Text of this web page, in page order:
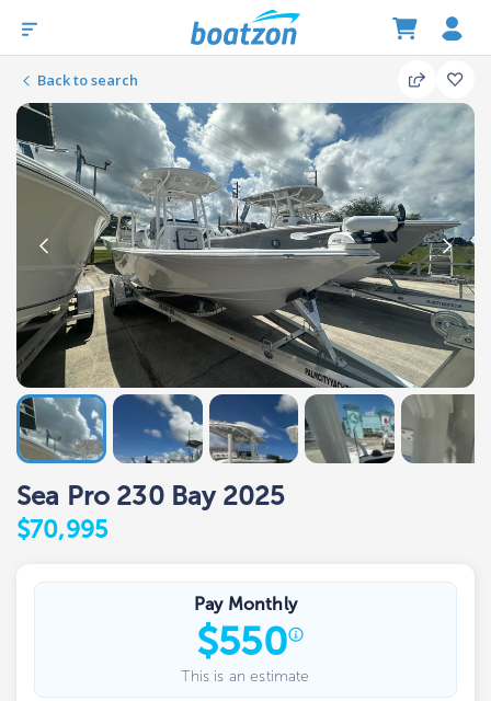
Back to search
Sea Pro 230 Bay 2025
$70,995
Pay Monthly
$550
This is an estimate